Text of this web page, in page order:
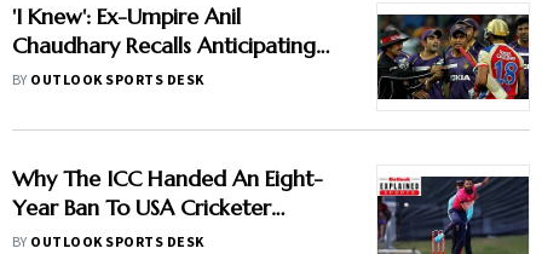
'I Knew': Ex-Umpire Anil
Chaudhary Recalls Anticipating
Virat Kohli And Gautam
BY OUTLOOK SPORTS DESK
Why The ICC Handed An Eight-
Year Ban To USA Cricketer
Akhilesh Reddy? Here Is All You
BY OUTLOOK SPORTS DESK